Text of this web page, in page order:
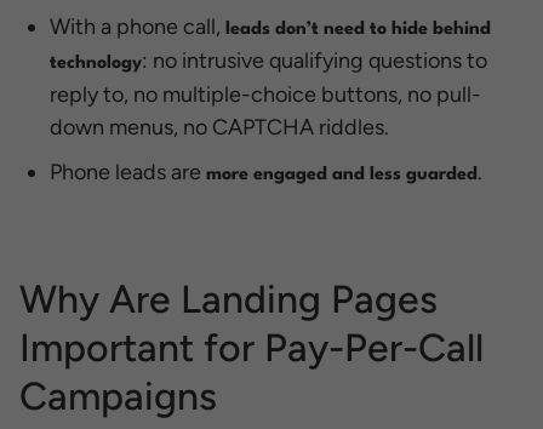
With a phone call, leads don’t need to hide behind
technology: no intrusive qualifying questions to
reply to, no multiple-choice buttons, no pull-
down menus, no CAPTCHA riddles.
Phone leads are more engaged and less guarded .
Why Are Landing Pages
Important for Pay-Per-Call
Campaigns